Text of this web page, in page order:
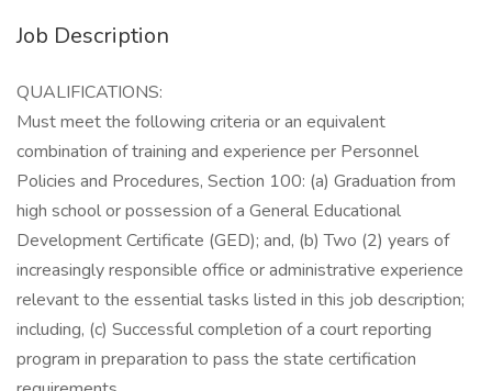
Job Description
QUALIFICATIONS:
Must meet the following criteria or an equivalent
combination of training and experience per Personnel
Policies and Procedures, Section 100: (a) Graduation from
high school or possession of a General Educational
Development Certificate (GED); and, (b) Two (2) years of
increasingly responsible office or administrative experience
relevant to the essential tasks listed in this job description;
including, (c) Successful completion of a court reporting
program in preparation to pass the state certification